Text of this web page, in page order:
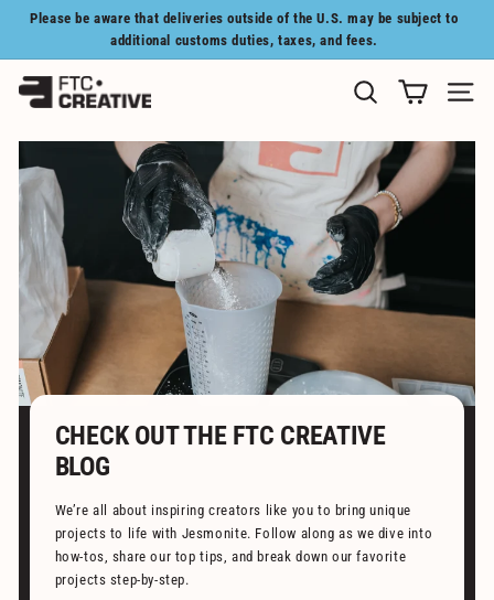
Pause
slideshow
Please be aware that deliveries outside of the U.S. may be subject to
additional customs duties, taxes, and fees.
F
C
R
E
A
V
E
SEARCH SITE
CHECK OUT THE FTC CREATIVE
BLOG
We’re all about inspiring creators like you to bring unique
projects to life with Jesmonite. Follow along as we dive into
how-tos, share our top tips, and break down our favorite
projects step-by-step.